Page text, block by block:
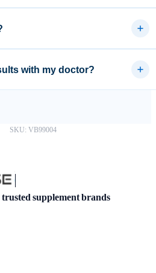
parties.
with my doctor?
SKU: VB99004
supplement brands